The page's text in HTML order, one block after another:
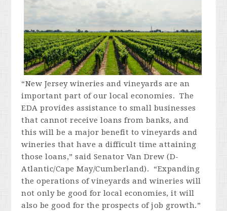
“New Jersey wineries and vineyards are an
important part of our local economies. The
EDA provides assistance to small businesses
that cannot receive loans from banks, and
this will be a major benefit to vineyards and
wineries that have a difficult time attaining
those loans,” said Senator Van Drew (D-
Atlantic/Cape May/Cumberland). “Expanding
the operations of vineyards and wineries will
not only be good for local economies, it will
also be good for the prospects of job growth.”